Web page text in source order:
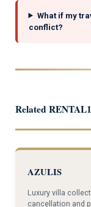
What if my
conflict?
Related
AZULIS
Luxury villa
cancellation and